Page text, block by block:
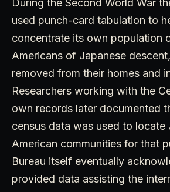
During the Second World War
used punch-card tabulation to
concentrate its own population
Americans of Japanese
removed from their homes and
Researchers working with the
own records later documented
census data was used to locate
American communities for that
Bureau itself eventually
provided data assisting the